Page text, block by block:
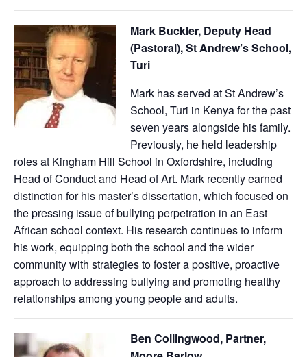
Mark Buckler, Deputy Head
(Pastoral), St Andrew’s School,
Turi
Mark has served at St Andrew’s
School, Turi in Kenya for the past
seven years alongside his family.
Previously, he held leadership
roles at Kingham Hill School in Oxfordshire, including
Head of Conduct and Head of Art. Mark recently earned
distinction for his master’s dissertation, which focused on
the pressing issue of bullying perpetration in an East
African school context. His research continues to inform
his work, equipping both the school and the wider
community with strategies to foster a positive, proactive
approach to addressing bullying and promoting healthy
relationships among young people and adults.
Ben Collingwood, Partner,